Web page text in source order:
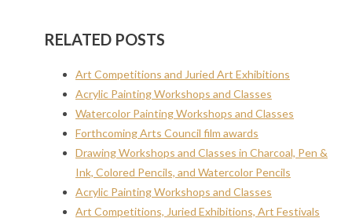
RELATED POSTS
Art Competitions and Juried Art Exhibitions
Acrylic Painting Workshops and Classes
Watercolor Painting Workshops and Classes
Forthcoming Arts Council film awards
Drawing Workshops and Classes in Charcoal, Pen &
Ink, Colored Pencils, and Watercolor Pencils
Acrylic Painting Workshops and Classes
Art Competitions, Juried Exhibitions, Art Festivals